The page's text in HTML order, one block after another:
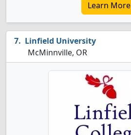
Learn More
Linfield University
McMinnville, OR